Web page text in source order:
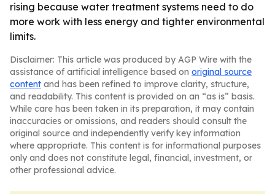
rising because water treatment systems need to do
more work with less energy and tighter environmental
limits.
Disclaimer: This article was produced by AGP Wire with the
assistance of artificial intelligence based on original source
content and has been refined to improve clarity, structure,
and readability. This content is provided on an “as is” basis.
While care has been taken in its preparation, it may contain
inaccuracies or omissions, and readers should consult the
original source and independently verify key information
where appropriate. This content is for informational purposes
only and does not constitute legal, financial, investment, or
other professional advice.